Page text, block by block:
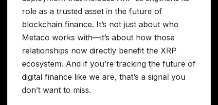
role as a trusted asset in the future of
blockchain finance. It’s not just about who
Metaco works with—it’s about how those
relationships now directly benefit the XRP
ecosystem. And if you’re tracking the future of
digital finance like we are, that’s a signal you
don’t want to miss.